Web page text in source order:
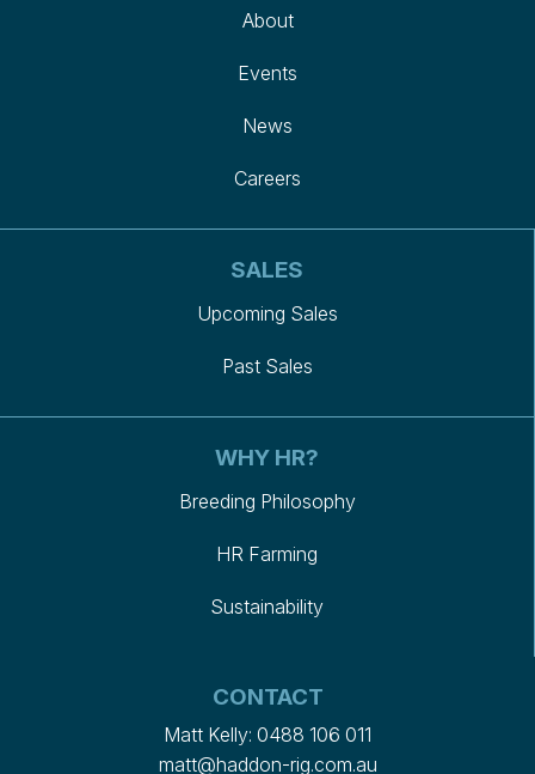
About
Events
News
Careers
SALES
Upcoming Sales
Past Sales
WHY HR?
Breeding Philosophy
HR Farming
Sustainability
CONTACT
Matt Kelly: 0488 106 011
matt@haddon-rig.com.au